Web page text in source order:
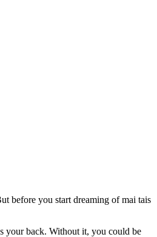
before you start dreaming of mai tais
your back. Without it, you could be